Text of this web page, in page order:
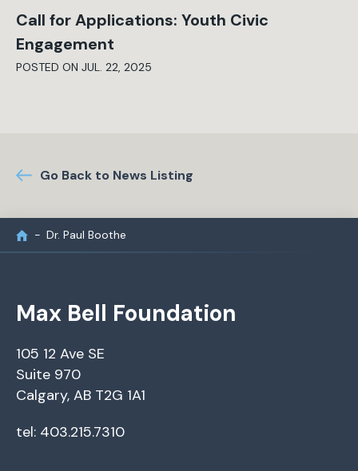
Call for Applications: Youth Civic
Engagement
POSTED ON JUL. 22, 2025
Go Back to News Listing
Dr. Paul Boothe
Max Bell Foundation
105 12 Ave SE
Suite 970
Calgary, AB T2G 1A1
tel: 403.215.7310